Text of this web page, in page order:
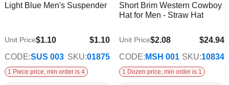
Info Wish
Light Blue Men's Suspender
$1.10
$0.75
Unit Price$1.10
CODE:SUS 003 SKU:01875
1 Piece price, min order is 4
Info Wish
Short Brim Western Cowboy
Hat for Men - Straw Hat
$24.94
$20.27
Unit Price$2.08
CODE: MSH 001 SKU:10834
1 Dozen price, min order is 1